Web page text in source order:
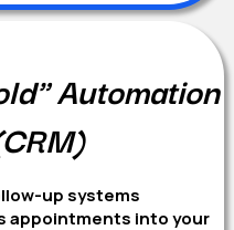
Automation
up systems
appointments into your